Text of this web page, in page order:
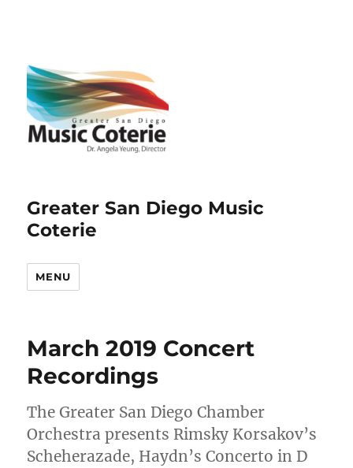
Greater San Diego Music
Coterie
MENU
March 2019 Concert
Recordings
The Greater San Diego Chamber
Orchestra presents Rimsky Korsakov’s
Scheherazade, Haydn’s Concerto in D